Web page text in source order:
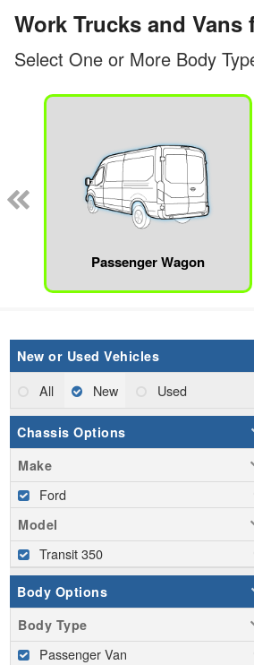
Work Trucks and
Select One or More Body
Passenger Wagon
New or Used Vehicles
All New Used
Chassis Options
Make
Ford
Model
Transit 350
Body Options
Body Type
Passenger Van